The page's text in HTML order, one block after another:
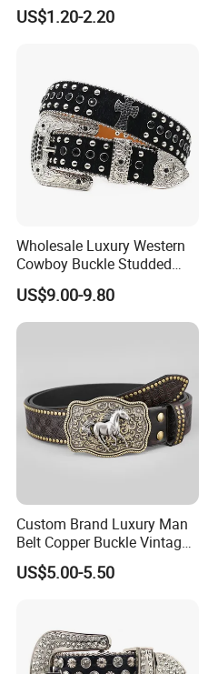
Dress Ladies' Wide Straw
Braided Woven Belt
US$1.20-2.20
Wholesale Luxury Western
Cowboy Buckle Studded
Rhinestone Belts PU Leather
Diamond Bling Bling Belts
Bb Simon Men Belt
US$9.00-9.80
Custom Brand Luxury Man
Belt Copper Buckle Vintage
Cowhide Genuine Leather
Waist Belt Men's Waist Belts
US$5.00-5.50